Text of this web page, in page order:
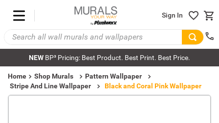
Sign In
NEW BP³ Pricing: Best Product. Best Print. Best Price.
Home Shop Murals
Pattern Wallpaper
Stripe And Line Wallpaper
Black and Coral Pink Wallpaper